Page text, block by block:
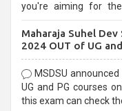
you're aiming for the
selection process and
Maharaja Suhel
2024 OUT of UG
MSDSU
UG and PG courses
this exam can check